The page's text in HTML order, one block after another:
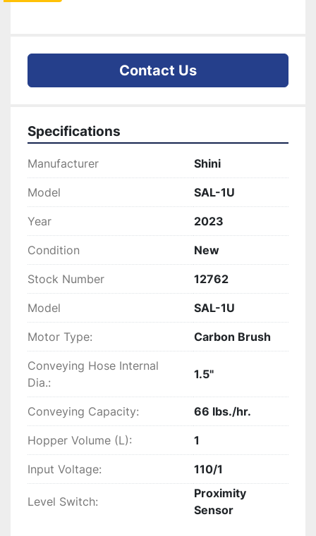
Contact Us
Specifications
Manufacturer Shini
Model SAL-1U
Year 2023
Condition New
Stock Number 12762
Model SAL-1U
Motor Type: Carbon Brush
Conveying Hose Internal
Dia.:
1.5"
Conveying Capacity: 66 lbs./hr.
Hopper Volume (L): 1
Input Voltage: 110/1
Level Switch:
Proximity
Sensor